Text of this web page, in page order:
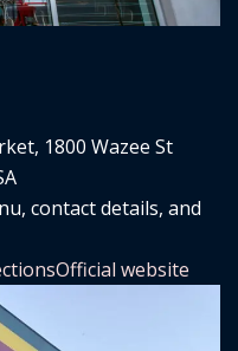
1800 Wazee St
contact details, and
Official website